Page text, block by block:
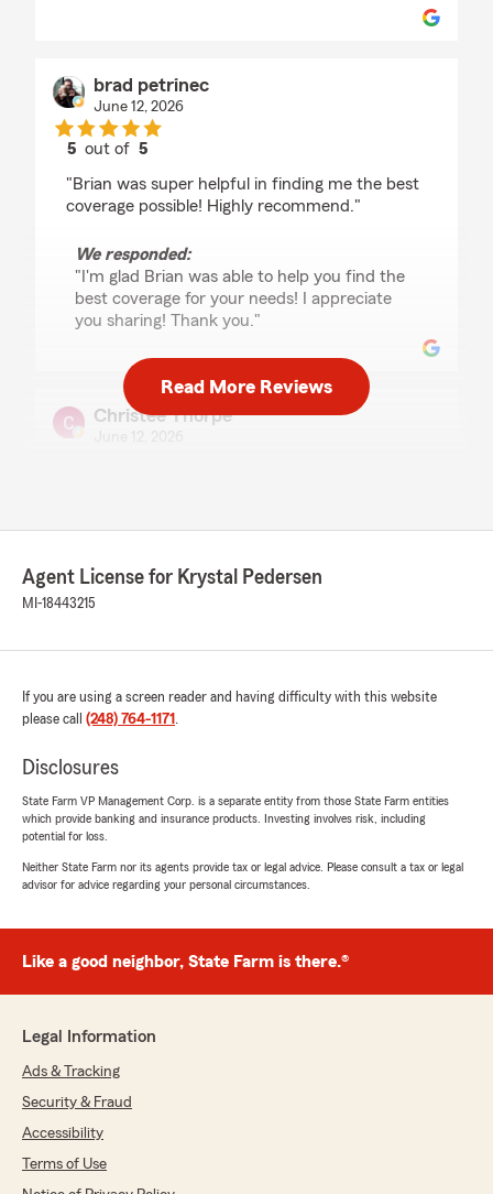
brad petrinec
June 12, 2026
5 out of5
"Brian was super helpful in finding me the best
coverage possible! Highly recommend."
We responded:
"I'm glad Brian was able to help you find the
best coverage for your needs! I appreciate
you sharing! Thank you."
Christee Thorpe
great experience working with Brian. He was
homeowners and auto insurance, which was a
huge benefit.
Brian took the time to answer all of my
throughout the process. He explained my
coverage options clearly and made everything
to detail.
If you're looking for someone who is helpful,
knowledgeable, and focused on finding the best
coverage at a competitive price, I highly
recommend Brian and State Farm."
"Hi Christee, thank you so much for the great
your homeowners and auto coverage. I truly
appreciate your kind words and
Briana Jeannette
Read More Reviews
Agent License for Krystal Pedersen
MI-18443215
If you are using a screen reader and having difficulty with this website
please call (248) 764-1171 .
Disclosures
State Farm VP Management Corp. is a separate entity from those State Farm entities
which provide banking and insurance products. Investing involves risk, including
potential for loss.
Neither State Farm nor its agents provide tax or legal advice. Please consult a tax or legal
advisor for advice regarding your personal circumstances.
Like a good neighbor, State Farm is there.®
Legal Information
Ads & Tracking
Security & Fraud
Accessibility
Terms of Use